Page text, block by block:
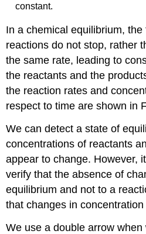
constant.
In a chemical equilibrium,
reactions do not stop, rather
the same rate, leading to
the reactants and the
the reaction rates and
respect to time are shown in
We can detect a state of
concentrations of reactants
appear to change. However,
verify that the absence of
equilibrium and not to a
that changes in
We use a double arrow